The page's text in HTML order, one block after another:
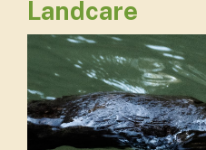
Landcare